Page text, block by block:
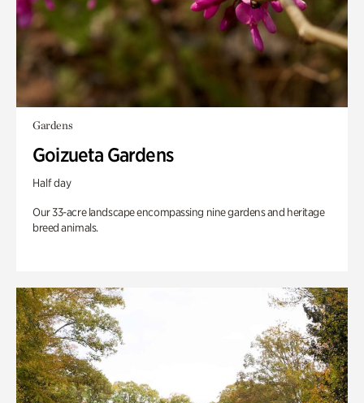
Gardens
Goizueta Gardens
Half day
Our 33-acre landscape encompassing nine gardens and heritage
breed animals.